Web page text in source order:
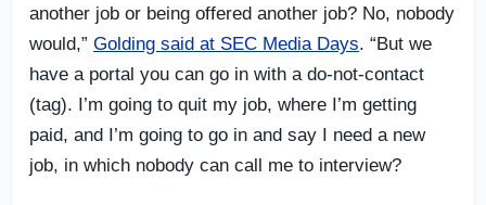
another job or being offered another job? No, nobody
would,” Golding said at SEC Media Days. “But we
have a portal you can go in with a do-not-contact
(tag). I’m going to quit my job, where I’m getting
paid, and I’m going to go in and say I need a new
job, in which nobody can call me to interview?